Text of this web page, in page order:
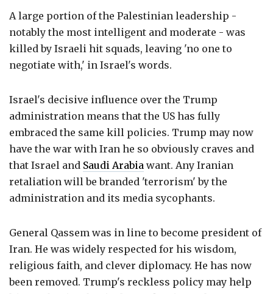
A large portion of the Palestinian leadership -
notably the most intelligent and moderate - was
killed by Israeli hit squads, leaving 'no one to
negotiate with,' in Israel's words.
Israel's decisive influence over the Trump
administration means that the US has fully
embraced the same kill policies. Trump may now
have the war with Iran he so obviously craves and
that Israel and Saudi Arabia want. Any Iranian
retaliation will be branded 'terrorism' by the
administration and its media sycophants.
General Qassem was in line to become president of
Iran. He was widely respected for his wisdom,
religious faith, and clever diplomacy. He has now
been removed. Trump's reckless policy may help